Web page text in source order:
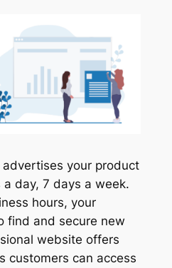
your product
day, 7 days a week.
hours, your
find and secure new
website offers
customers can access